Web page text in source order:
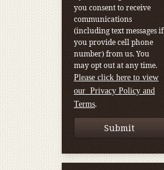
you consent to receive
communications
(including text messages if
you provide cell phone
number) from us. You
may opt out at any time.
Please click here to view
our Privacy Policy and
Terms.